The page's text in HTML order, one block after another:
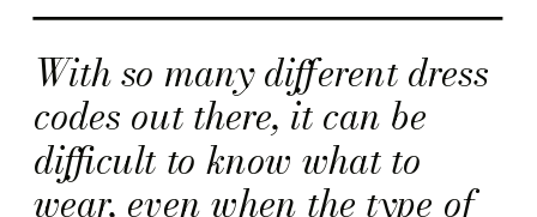
With so many different dress
codes out there, it can be
difficult to know what to
wear, even when the type of